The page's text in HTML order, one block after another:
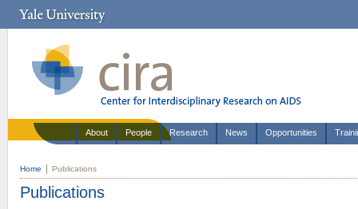
About People Research News Opportunities
Home Publications
Publications